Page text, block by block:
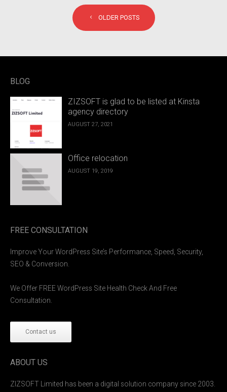
POSTS NAVIGATION
OLDER POSTS
BLOG
ZIZSOFT is glad to be listed at Kinsta
agency directory
AUGUST 27, 2021
Office relocation
AUGUST 19, 2019
FREE CONSULTATION
Improve Your WordPress Site’s Performance, Speed, Security,
SEO & Conversion.
We Offer FREE WordPress Site Health Check And Free
Consultation.
Contact us
ABOUT US
ZIZSOFT Limited has been a digital solution company since 2003.